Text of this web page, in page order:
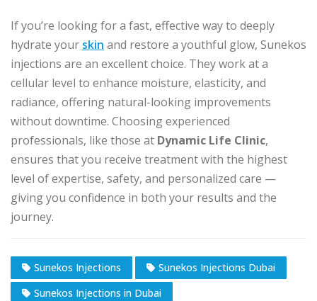
If you’re looking for a fast, effective way to deeply
hydrate your skin and restore a youthful glow, Sunekos
injections are an excellent choice. They work at a
cellular level to enhance moisture, elasticity, and
radiance, offering natural-looking improvements
without downtime. Choosing experienced
professionals, like those at Dynamic Life Clinic,
ensures that you receive treatment with the highest
level of expertise, safety, and personalized care —
giving you confidence in both your results and the
journey.
Sunekos Injections
Sunekos Injections Dubai
Sunekos Injections in Dubai